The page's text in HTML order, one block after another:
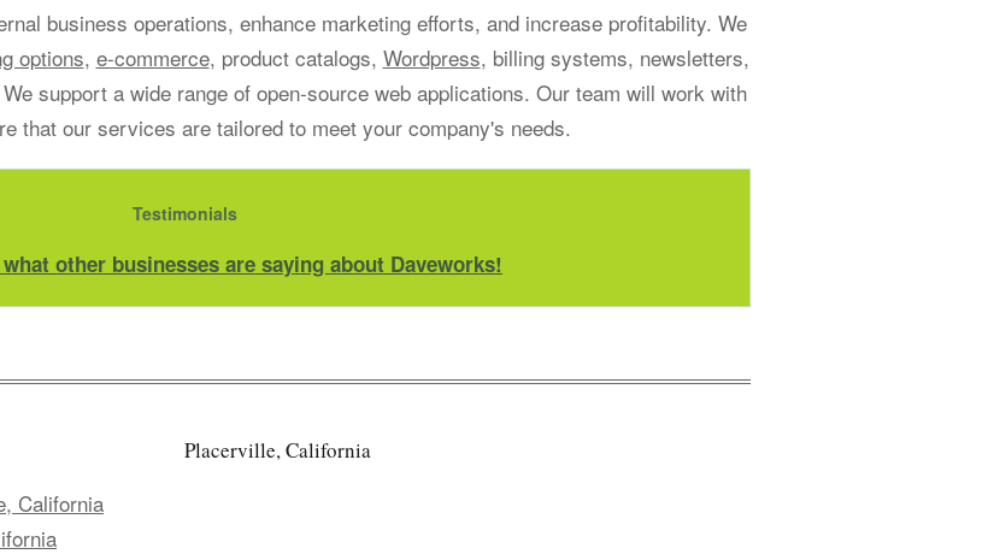
business operations, enhance marketing efforts, and increase profitability. We
options, e-commerce, product catalogs, Wordpress, billing systems, newsletters,
support a wide range of open-source web applications. Our team will work with
that our services are tailored to meet your company's needs.
Testimonials
other businesses are saying about Daveworks!
California
Placerville, California